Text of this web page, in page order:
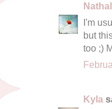
I'm
but
too ;)
Kyla